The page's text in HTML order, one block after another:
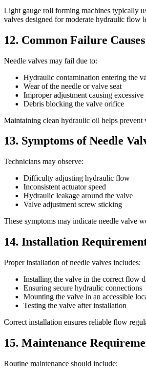
Light gauge roll forming machines typically
valves designed for moderate hydraulic flow
12. Common Failure Causes
Needle valves may fail due to:
Hydraulic contamination entering the
Wear of the needle or valve seat
Improper adjustment causing excessive
Debris blocking the valve orifice
Maintaining clean hydraulic oil helps prevent
13. Symptoms of Needle
Technicians may observe:
Difficulty adjusting hydraulic flow
Inconsistent actuator speed
Hydraulic leakage around the valve
Valve adjustment screw sticking
These symptoms may indicate needle valve
14. Installation
Proper installation of needle valves includes:
Installing the valve in the correct flow
Ensuring secure hydraulic connections
Mounting the valve in an accessible
Testing the valve after installation
Correct installation ensures reliable flow
15. Maintenance
Routine maintenance should include: